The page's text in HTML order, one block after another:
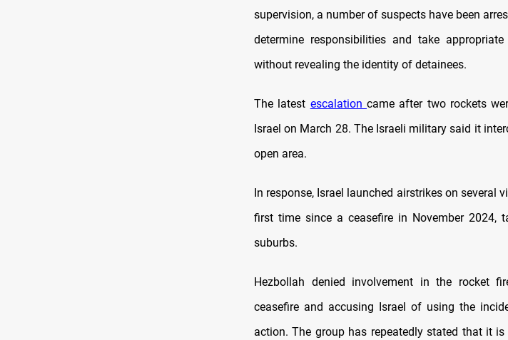
supervision, a number of suspects have been
determine responsibilities and take
without revealing the identity of detainees.
The latest escalationcame after two rockets
Israel on March 28. The Israeli military said it
open area.
In response, Israel launched airstrikes on several
first time since a ceasefire in November 2024,
suburbs.
Hezbollah denied involvement in the rocket
ceasefire and accusing Israel of using the
action. The group has repeatedly stated that it